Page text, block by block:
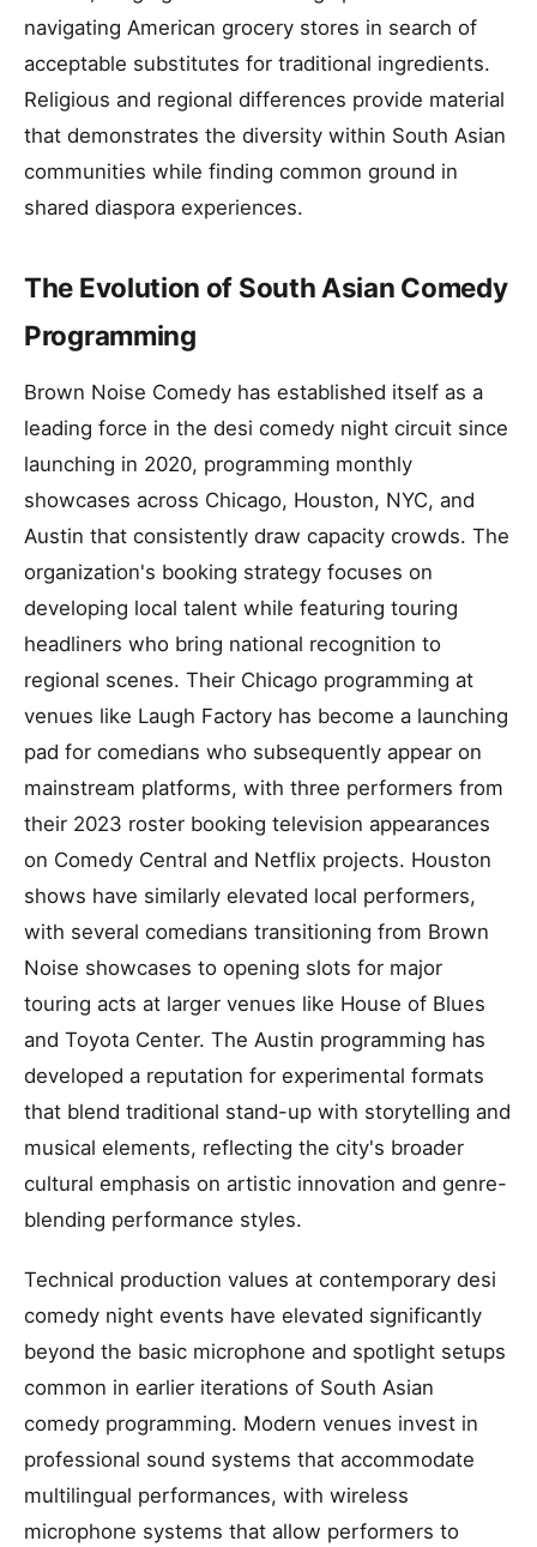
navigating American grocery stores in search of
acceptable substitutes for traditional ingredients.
Religious and regional differences provide material
that demonstrates the diversity within South Asian
communities while finding common ground in
shared diaspora experiences.
The Evolution of South Asian Comedy
Programming
Brown Noise Comedy has established itself as a
leading force in the desi comedy night circuit since
launching in 2020, programming monthly
showcases across Chicago, Houston, NYC, and
Austin that consistently draw capacity crowds. The
organization's booking strategy focuses on
developing local talent while featuring touring
headliners who bring national recognition to
regional scenes. Their Chicago programming at
venues like Laugh Factory has become a launching
pad for comedians who subsequently appear on
mainstream platforms, with three performers from
their 2023 roster booking television appearances
on Comedy Central and Netflix projects. Houston
shows have similarly elevated local performers,
with several comedians transitioning from Brown
Noise showcases to opening slots for major
touring acts at larger venues like House of Blues
and Toyota Center. The Austin programming has
developed a reputation for experimental formats
that blend traditional stand-up with storytelling and
musical elements, reflecting the city's broader
cultural emphasis on artistic innovation and genre-
blending performance styles.
Technical production values at contemporary desi
comedy night events have elevated significantly
beyond the basic microphone and spotlight setups
common in earlier iterations of South Asian
comedy programming. Modern venues invest in
professional sound systems that accommodate
multilingual performances, with wireless
microphone systems that allow performers to